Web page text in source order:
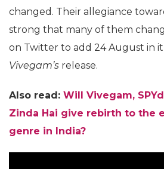
changed. Their allegiance
strong that many of them
on Twitter to add 24 August in
Vivegam’s release.
Also read: Will Vivegam,
Zinda Hai give rebirth to the
genre in India?